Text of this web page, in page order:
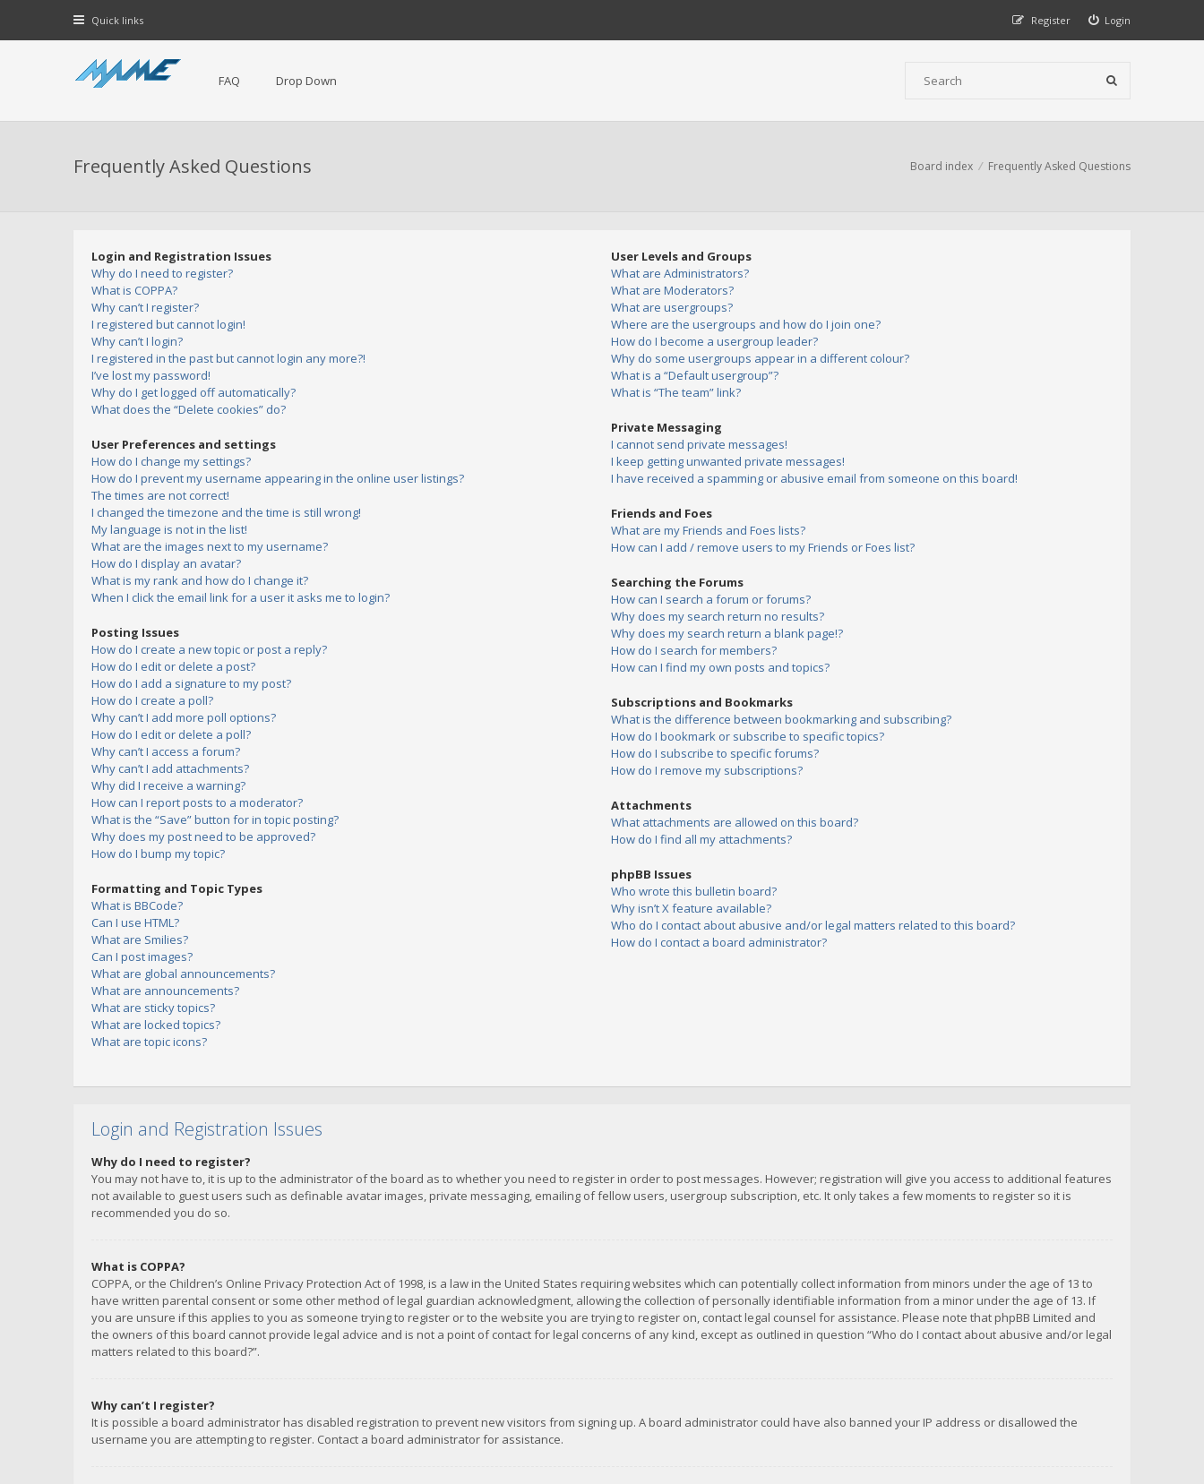
Quick links Login
Register
FAQ Drop Down
Frequently Asked Questions Board index Frequently Asked Questions
Login and Registration Issues
Why do I need to register?
What is COPPA?
Why can’t I register?
I registered but cannot login!
Why can’t I login?
I registered in the past but cannot login any more?!
I’ve lost my password!
Why do I get logged off automatically?
What does the “Delete cookies” do?
User Preferences and settings
How do I change my settings?
How do I prevent my username appearing in the online user listings?
The times are not correct!
I changed the timezone and the time is still wrong!
My language is not in the list!
What are the images next to my username?
How do I display an avatar?
What is my rank and how do I change it?
When I click the email link for a user it asks me to login?
Posting Issues
How do I create a new topic or post a reply?
How do I edit or delete a post?
How do I add a signature to my post?
How do I create a poll?
Why can’t I add more poll options?
How do I edit or delete a poll?
Why can’t I access a forum?
Why can’t I add attachments?
Why did I receive a warning?
How can I report posts to a moderator?
What is the “Save” button for in topic posting?
Why does my post need to be approved?
How do I bump my topic?
Formatting and Topic Types
What is BBCode?
Can I use HTML?
What are Smilies?
Can I post images?
What are global announcements?
What are announcements?
What are sticky topics?
What are locked topics?
What are topic icons?
User Levels and Groups
What are Administrators?
What are Moderators?
What are usergroups?
Where are the usergroups and how do I join one?
How do I become a usergroup leader?
Why do some usergroups appear in a different colour?
What is a “Default usergroup”?
What is “The team” link?
Private Messaging
I cannot send private messages!
I keep getting unwanted private messages!
I have received a spamming or abusive email from someone on this board!
Friends and Foes
What are my Friends and Foes lists?
How can I add / remove users to my Friends or Foes list?
Searching the Forums
How can I search a forum or forums?
Why does my search return no results?
Why does my search return a blank page!?
How do I search for members?
How can I find my own posts and topics?
Subscriptions and Bookmarks
What is the difference between bookmarking and subscribing?
How do I bookmark or subscribe to specific topics?
How do I subscribe to specific forums?
How do I remove my subscriptions?
Attachments
What attachments are allowed on this board?
How do I find all my attachments?
phpBB Issues
Who wrote this bulletin board?
Why isn’t X feature available?
Who do I contact about abusive and/or legal matters related to this board?
How do I contact a board administrator?
Login and Registration Issues
Why do I need to register?
You may not have to, it is up to the administrator of the board as to whether you need to register in order to post messages. However; registration will give you access to additional features
not available to guest users such as definable avatar images, private messaging, emailing of fellow users, usergroup subscription, etc. It only takes a few moments to register so it is
recommended you do so.
What is COPPA?
COPPA, or the Children’s Online Privacy Protection Act of 1998, is a law in the United States requiring websites which can potentially collect information from minors under the age of 13 to
have written parental consent or some other method of legal guardian acknowledgment, allowing the collection of personally identifiable information from a minor under the age of 13. If
you are unsure if this applies to you as someone trying to register or to the website you are trying to register on, contact legal counsel for assistance. Please note that phpBB Limited and
the owners of this board cannot provide legal advice and is not a point of contact for legal concerns of any kind, except as outlined in question “Who do I contact about abusive and/or legal
matters related to this board?”.
Why can’t I register?
It is possible a board administrator has disabled registration to prevent new visitors from signing up. A board administrator could have also banned your IP address or disallowed the
username you are attempting to register. Contact a board administrator for assistance.